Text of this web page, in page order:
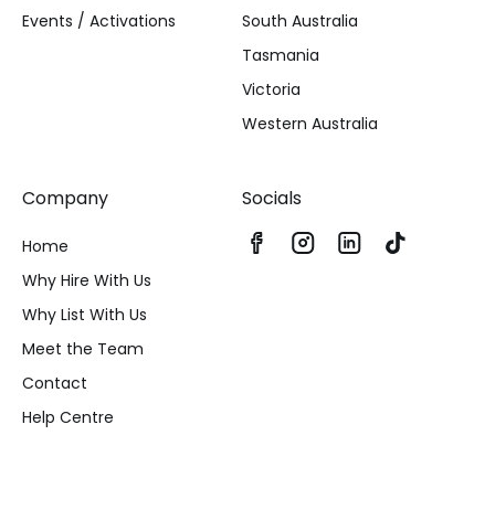
Events / Activations
South Australia
Tasmania
Victoria
Western Australia
Company
Home
Why Hire With Us
Why List With Us
Meet the Team
Contact
Help Centre
Socials